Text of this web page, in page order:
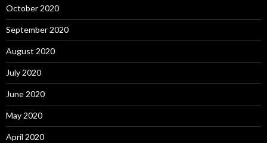
October 2020
September 2020
August 2020
July 2020
June 2020
May 2020
April 2020